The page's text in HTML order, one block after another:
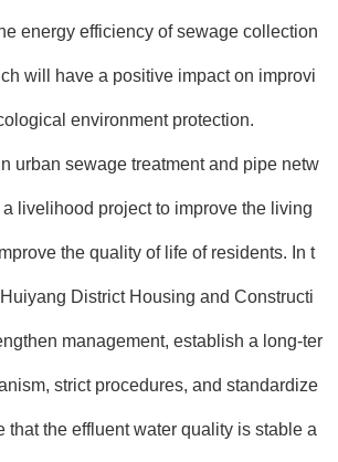
energy efficiency of sewage collection
will have a positive impact on improvi
environment protection.
urban sewage treatment and pipe netw
livelihood project to improve the living
the quality of life of residents. In t
District Housing and Constructi
management, establish a long-ter
strict procedures, and standardize
that the effluent water quality is stable a